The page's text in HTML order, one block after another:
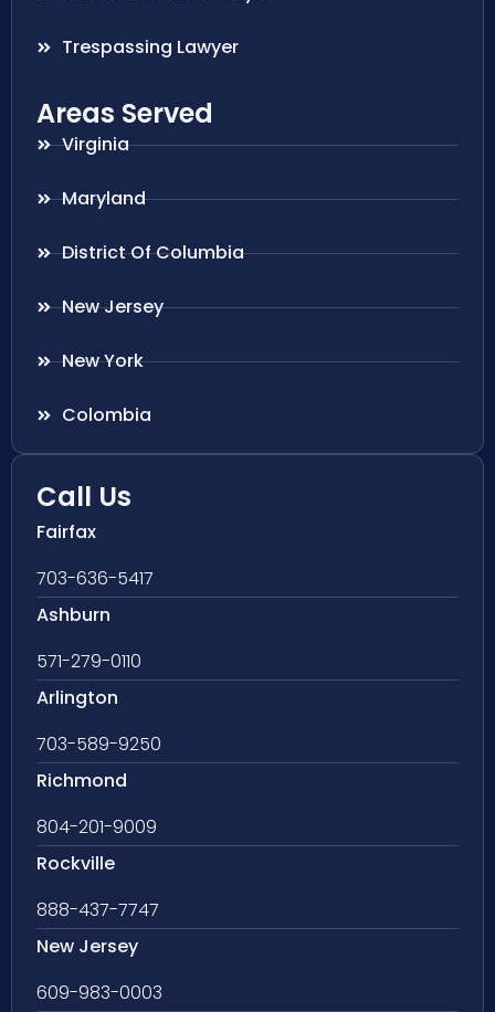
Trespassing Lawyer
Areas Served
Virginia
Maryland
District Of Columbia
New Jersey
New York
Colombia
Call Us
Fairfax
703-636-5417
Ashburn
571-279-0110
Arlington
703-589-9250
Richmond
804-201-9009
Rockville
888-437-7747
New Jersey
609-983-0003